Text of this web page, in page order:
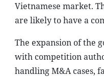
Vietnamese market.
are likely to have a
The expansion of the
with competition
handling M&A cases,